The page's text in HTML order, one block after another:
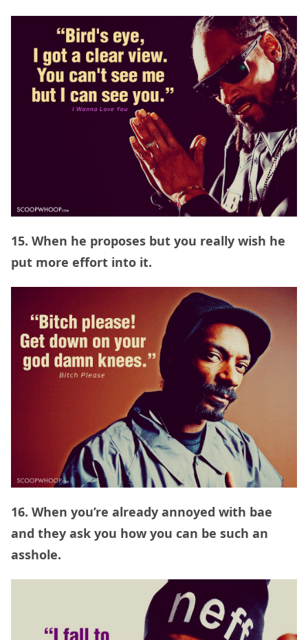
15. When he proposes but you really wish he
put more effort into it.
16. When you’re already annoyed with bae
and they ask you how you can be such an
asshole.